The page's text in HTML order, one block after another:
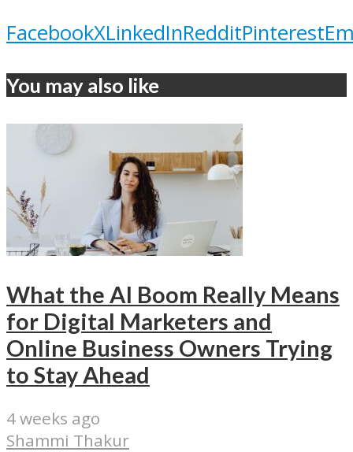
FacebookXLinkedInRedditPinterest
You may also like
What the AI Boom Really Means
for Digital Marketers and
Online Business Owners Trying
to Stay Ahead
4 weeks ago
Shammi Thakur